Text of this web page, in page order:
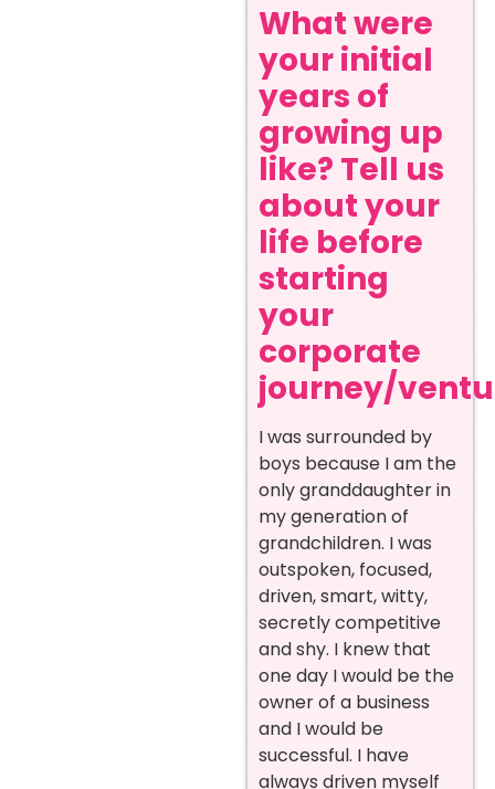
What were
your initial
years of
growing up
like? Tell us
about your
life before
starting
your
corporate
journey/
I was surrounded by
boys because I am the
only granddaughter in
my generation of
grandchildren. I was
outspoken, focused,
driven, smart, witty,
secretly competitive
and shy. I knew that
one day I would be the
owner of a business
and I would be
successful. I have
always driven myself